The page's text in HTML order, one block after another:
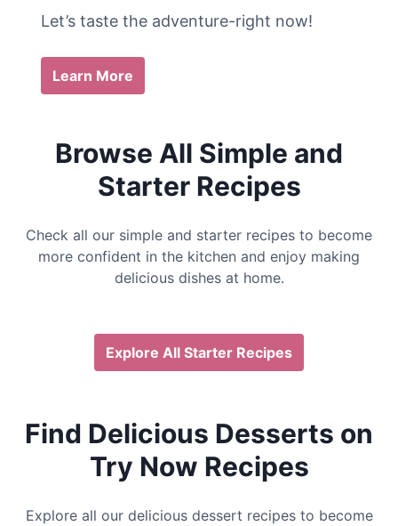
Let’s taste the adventure-right now!
Learn More
Browse All Simple and
Starter Recipes
Check all our simple and starter recipes to become
more confident in the kitchen and enjoy making
delicious dishes at home.
Explore All Starter Recipes
Find Delicious Desserts on
Try Now Recipes
Explore all our delicious dessert recipes to become